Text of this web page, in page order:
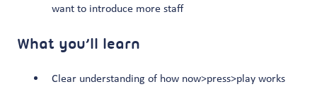
want to introduce more staff
What you’ll learn
Clear understanding of how now>press>play works